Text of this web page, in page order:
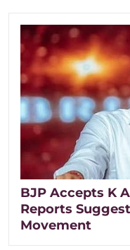
BJP Accepts K
Reports
Movement